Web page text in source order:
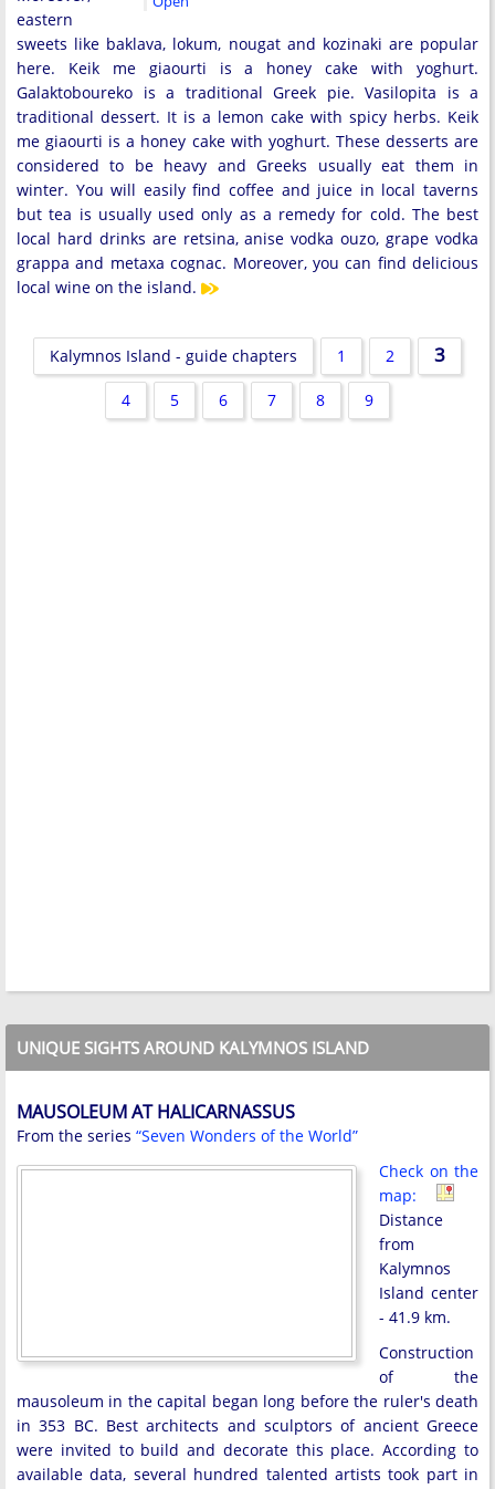
eastern
sweets like baklava, lokum, nougat and kozinaki are popular
here. Keik me giaourti is a honey cake with yoghurt.
Galaktoboureko is a traditional Greek pie. Vasilopita is a
traditional dessert. It is a lemon cake with spicy herbs. Keik
me giaourti is a honey cake with yoghurt. These desserts are
considered to be heavy and Greeks usually eat them in
winter. You will easily find coffee and juice in local taverns
but tea is usually used only as a remedy for cold. The best
local hard drinks are retsina, anise vodka ouzo, grape vodka
grappa and metaxa cognac. Moreover, you can find delicious
local wine on the island.
Kalymnos Island - guide chapters 1 2 3
4 5 6 7 8 9
UNIQUE SIGHTS AROUND KALYMNOS ISLAND
MAUSOLEUM AT HALICARNASSUS
From the series “Seven Wonders of the World”
Check on the
map:
Distance
from
Kalymnos
Island center
- 41.9 km.
Construction
of the
mausoleum in the capital began long before the ruler's death
in 353 BC. Best architects and sculptors of ancient Greece
were invited to build and decorate this place. According to
available data, several hundred talented artists took part in